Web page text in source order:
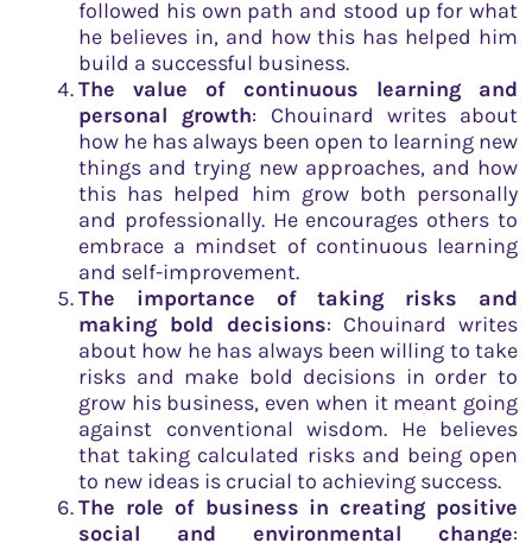
followed his own path and stood up for what
he believes in, and how this has helped him
build a successful business.
The value of continuous learning and
personal growth: Chouinard writes about
how he has always been open to learning new
things and trying new approaches, and how
this has helped him grow both personally
and professionally. He encourages others to
embrace a mindset of continuous learning
and self-improvement.
The importance of taking risks and
making bold decisions: Chouinard writes
about how he has always been willing to take
risks and make bold decisions in order to
grow his business, even when it meant going
against conventional wisdom. He believes
that taking calculated risks and being open
to new ideas is crucial to achieving success.
The role of business in creating positive
social and environmental change: